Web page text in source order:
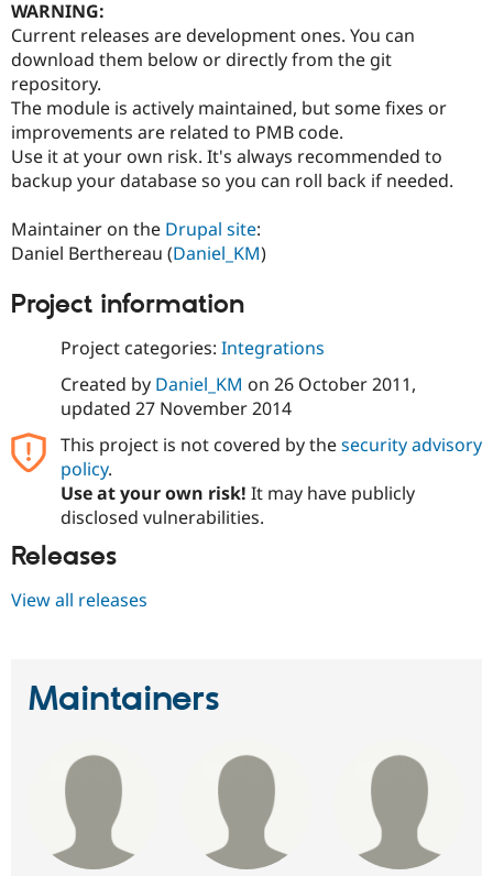
WARNING:
Current releases are development ones. You can
download them below or directly from the git
repository.
The module is actively maintained, but some fixes or
improvements are related to PMB code.
Use it at your own risk. It's always recommended to
backup your database so you can roll back if needed.
Maintainer on the Drupal site:
Daniel Berthereau (Daniel_KM)
Project information
Project categories: Integrations
Created by Daniel_KM on 26 October 2011,
updated 27 November 2014
This project is not covered by thesecurity advisory
policy.
Use at your own risk! It may have publicly
disclosed vulnerabilities.
Releases
View all releases
Maintainers